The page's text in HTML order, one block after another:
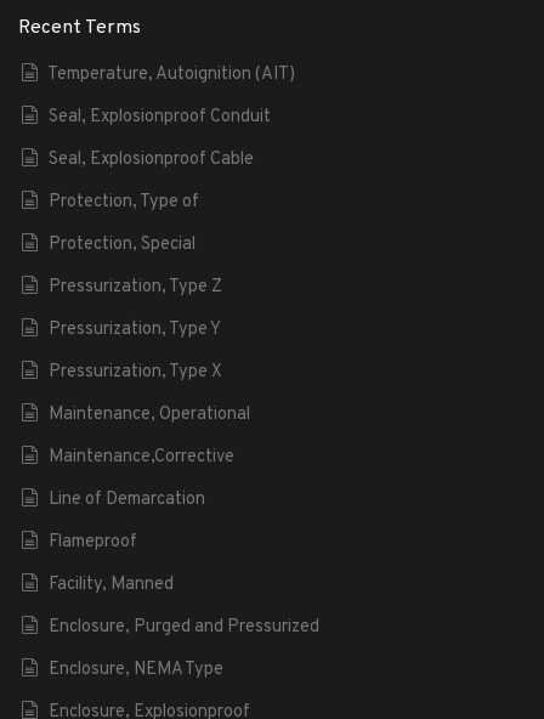
Recent Terms
Temperature, Autoignition (AIT)
Seal, Explosionproof Conduit
Seal, Explosionproof Cable
Protection, Type of
Protection, Special
Pressurization, Type Z
Pressurization, Type Y
Pressurization, Type X
Maintenance, Operational
Maintenance,Corrective
Line of Demarcation
Flameproof
Facility, Manned
Enclosure, Purged and Pressurized
Enclosure, NEMA Type
Enclosure, Explosionproof